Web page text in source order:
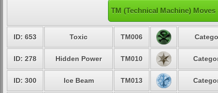
TM (Technical Machine)
ID: 653 Toxic TM006
ID: 278 Hidden Power TM010
ID: 300 Ice Beam TM013